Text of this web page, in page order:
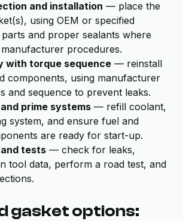
and installation — place the
using OEM or specified
and proper sealants where
procedures.
with torque sequence — reinstall
components, using manufacturer
and sequence to prevent leaks.
prime systems — refill coolant,
system, and ensure fuel and
are ready for start-up.
tests — check for leaks,
tool data, perform a road test, and
gasket options: